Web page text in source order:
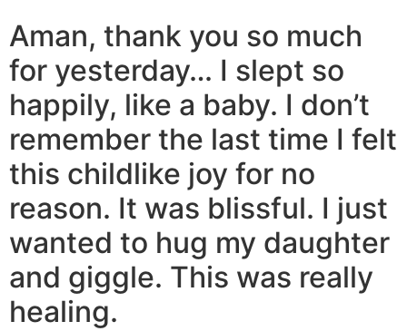
Aman, thank you so much
for yesterday… I slept so
happily, like a baby. I don’t
remember the last time I felt
this childlike joy for no
reason. It was blissful. I just
wanted to hug my daughter
and giggle. This was really
healing.